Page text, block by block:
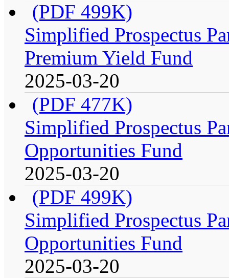
(PDF 499K)
Simplified Prospectus
Premium Yield Fund
2025-03-20
(PDF 477K)
Simplified Prospectus
Opportunities Fund
2025-03-20
(PDF 499K)
Simplified Prospectus
Opportunities Fund
2025-03-20